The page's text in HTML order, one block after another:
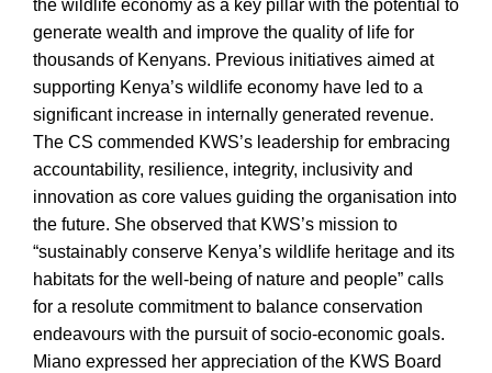
the wildlife economy as a key pillar with the potential to
generate wealth and improve the quality of life for
thousands of Kenyans. Previous initiatives aimed at
supporting Kenya’s wildlife economy have led to a
significant increase in internally generated revenue.
The CS commended KWS’s leadership for embracing
accountability, resilience, integrity, inclusivity and
innovation as core values guiding the organisation into
the future. She observed that KWS’s mission to
“sustainably conserve Kenya’s wildlife heritage and its
habitats for the well-being of nature and people” calls
for a resolute commitment to balance conservation
endeavours with the pursuit of socio-economic goals.
Miano expressed her appreciation of the KWS Board